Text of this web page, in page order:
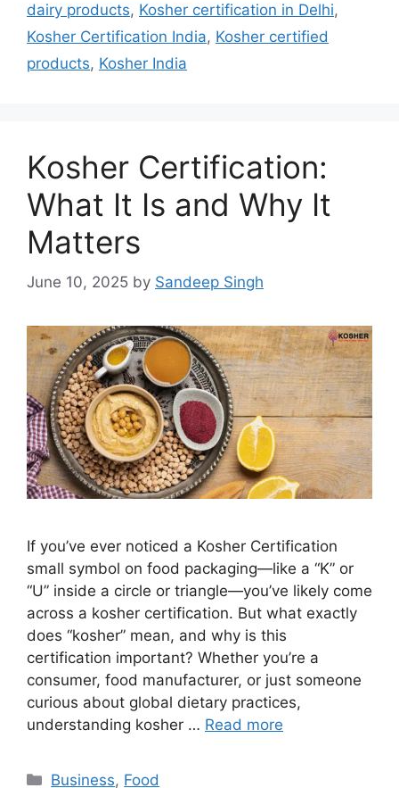
dairy products, Kosher certification in Delhi,
Kosher Certification India, Kosher certified
products, Kosher India
Kosher Certification:
What It Is and Why It
Matters
June 10, 2025 by Sandeep Singh
If you’ve ever noticed a Kosher Certification
small symbol on food packaging—like a “K” or
“U” inside a circle or triangle—you’ve likely come
across a kosher certification. But what exactly
does “kosher” mean, and why is this
certification important? Whether you’re a
consumer, food manufacturer, or just someone
curious about global dietary practices,
understanding kosher … Read more
Categories
Business, Food